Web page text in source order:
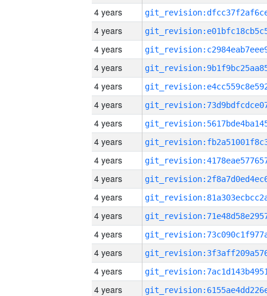
4 years
4 years
4 years
4 years
4 years
4 years
4 years
4 years
4 years
4 years
4 years
4 years
4 years
4 years
4 years
4 years